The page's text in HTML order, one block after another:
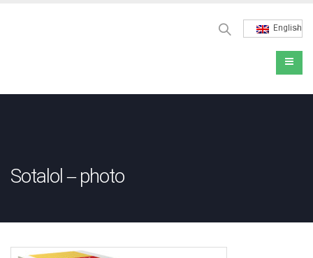
English
Sotalol – photo